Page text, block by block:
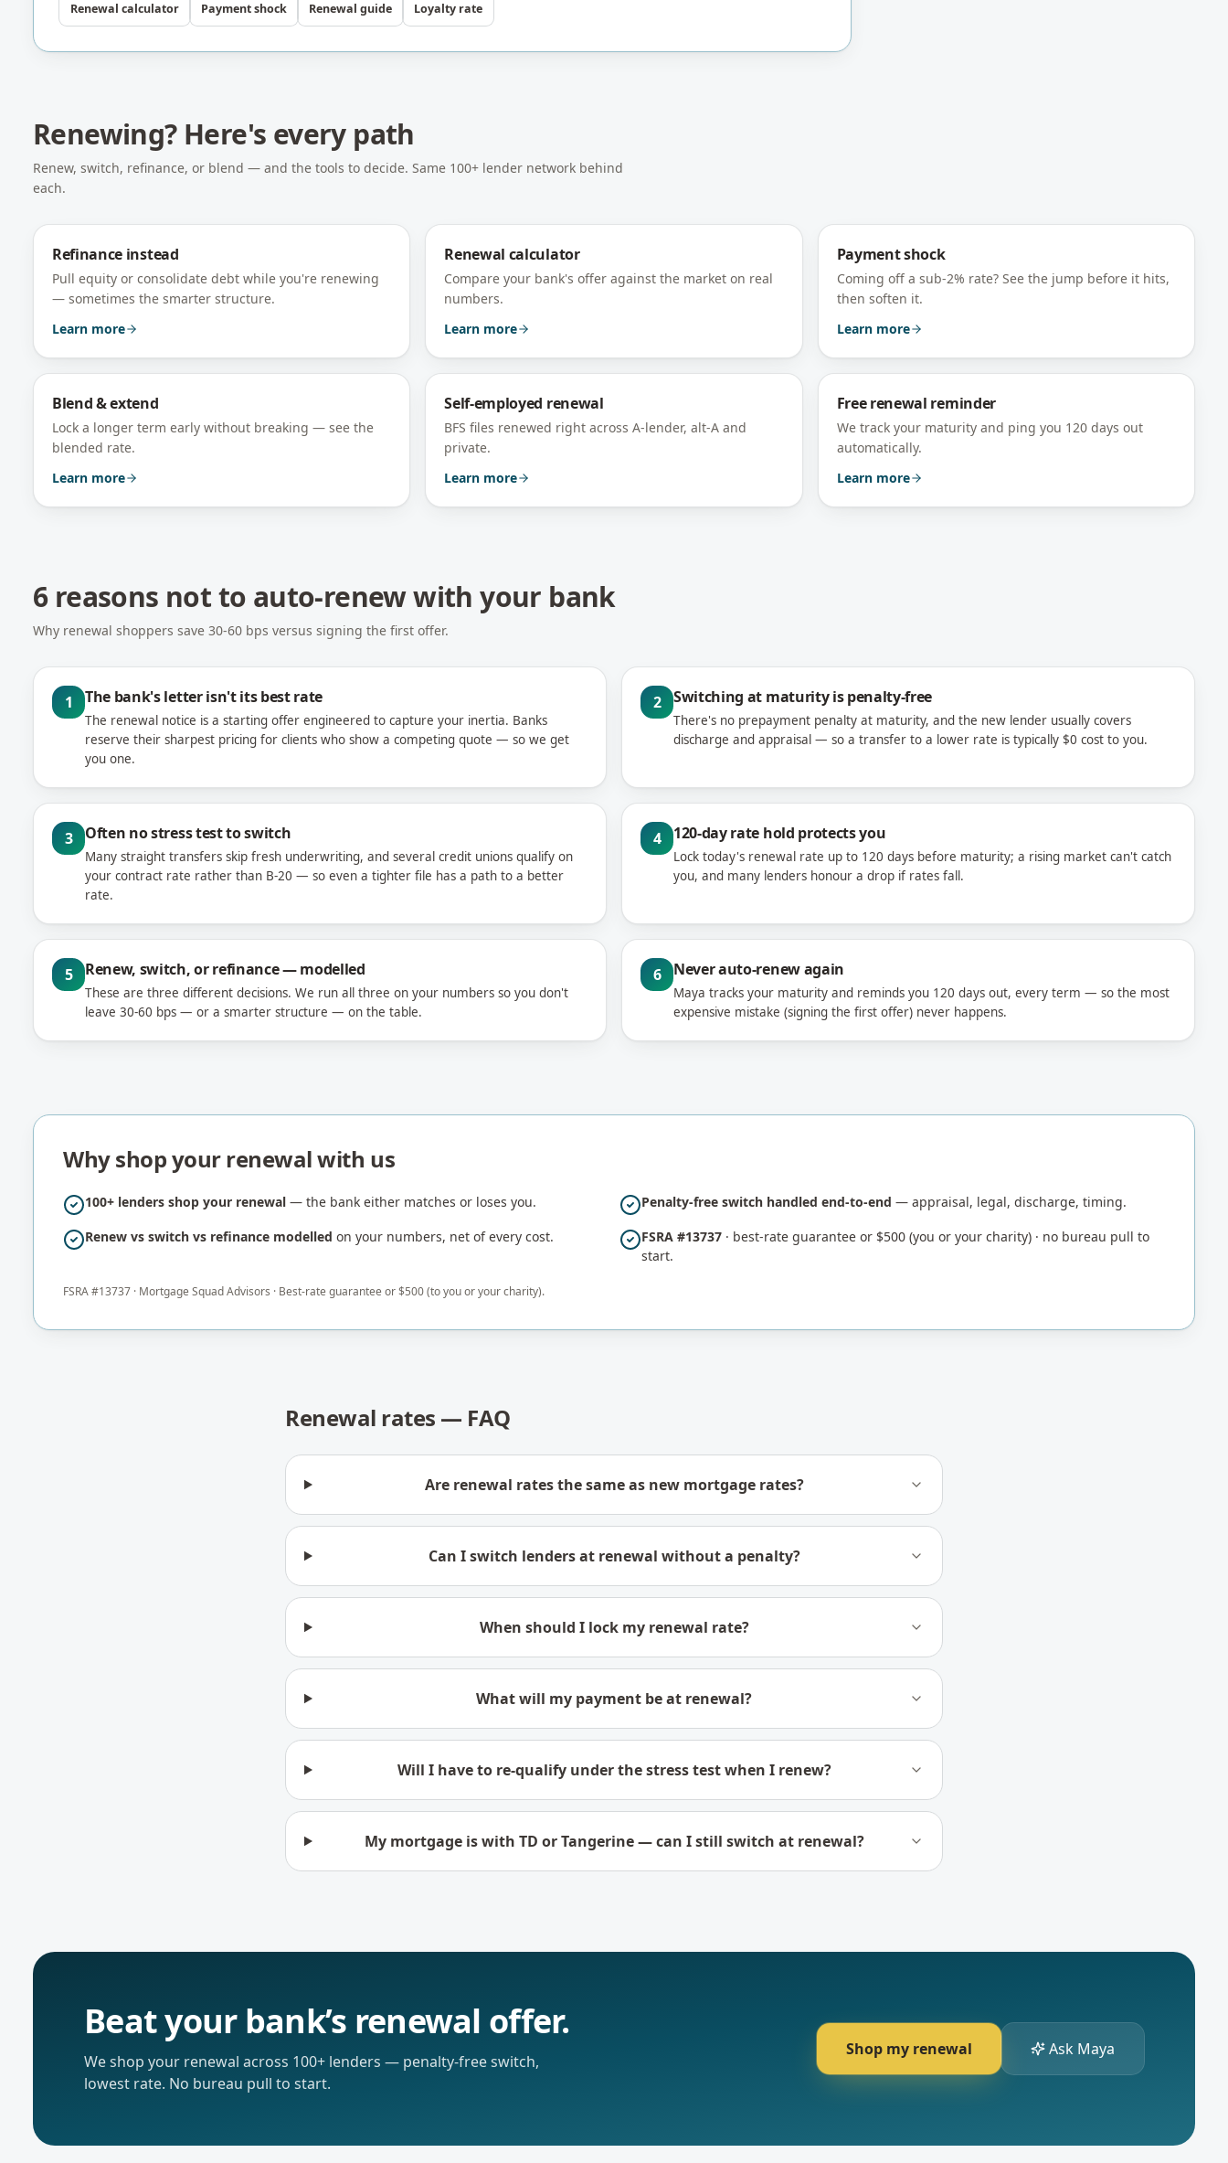
Renewal calculator Payment shock Renewal guide Loyalty rate
Renewing? Here's every path
Renew, switch, refinance, or blend — and the tools to decide. Same 100+ lender network behind
each.
Refinance instead
Pull equity or consolidate debt while you're renewing
— sometimes the smarter structure.
Learn more
Renewal calculator
Compare your bank's offer against the market on real
numbers.
Learn more
Payment shock
Coming off a sub-2% rate? See the jump before it hits,
then soften it.
Learn more
Blend & extend
Lock a longer term early without breaking — see the
blended rate.
Learn more
Self-employed renewal
BFS files renewed right across A-lender, alt-A and
private.
Learn more
Free renewal reminder
We track your maturity and ping you 120 days out
automatically.
Learn more
6 reasons not to auto-renew with your bank
Why renewal shoppers save 30-60 bps versus signing the first offer.
1 The bank's letter isn't its best rate
The renewal notice is a starting offer engineered to capture your inertia. Banks
reserve their sharpest pricing for clients who show a competing quote — so we get
you one.
2 Switching at maturity is penalty-free
There's no prepayment penalty at maturity, and the new lender usually covers
discharge and appraisal — so a transfer to a lower rate is typically $0 cost to you.
3 Often no stress test to switch
Many straight transfers skip fresh underwriting, and several credit unions qualify on
your contract rate rather than B-20 — so even a tighter file has a path to a better
rate.
4 120-day rate hold protects you
Lock today's renewal rate up to 120 days before maturity; a rising market can't catch
you, and many lenders honour a drop if rates fall.
5 Renew, switch, or refinance — modelled
These are three different decisions. We run all three on your numbers so you don't
leave 30-60 bps — or a smarter structure — on the table.
6 Never auto-renew again
Maya tracks your maturity and reminds you 120 days out, every term — so the most
expensive mistake (signing the first offer) never happens.
Why shop your renewal with us
100+ lenders shop your renewal — the bank either matches or loses you. Penalty-free switch handled end-to-end — appraisal, legal, discharge, timing.
Renew vs switch vs refinance modelled on your numbers, net of every cost. FSRA #13737 · best-rate guarantee or $500 (you or your charity) · no bureau pull to
start.
FSRA #13737 · Mortgage Squad Advisors · Best-rate guarantee or $500 (to you or your charity).
Renewal rates — FAQ
Are renewal rates the same as new mortgage rates?
Can I switch lenders at renewal without a penalty?
When should I lock my renewal rate?
What will my payment be at renewal?
Will I have to re-qualify under the stress test when I renew?
My mortgage is with TD or Tangerine — can I still switch at renewal?
Beat your bank’s renewal offer.
We shop your renewal across 100+ lenders — penalty-free switch,
lowest rate. No bureau pull to start.
Shop my renewal Ask Maya